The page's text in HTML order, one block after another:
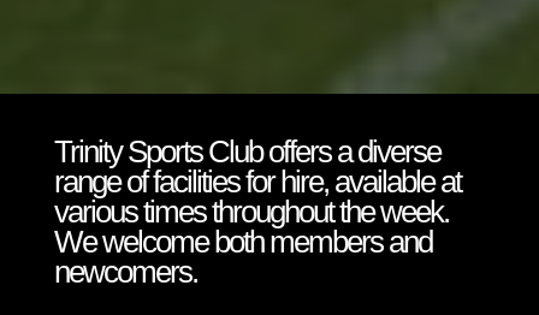
Trinity Sports Club offers a diverse
range of facilities for hire, available at
various times throughout the week.
We welcome both members and
newcomers.